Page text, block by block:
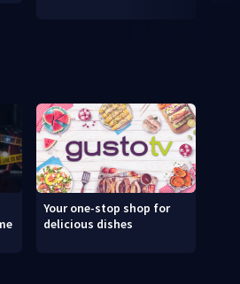
Your one-stop shop for
delicious dishes